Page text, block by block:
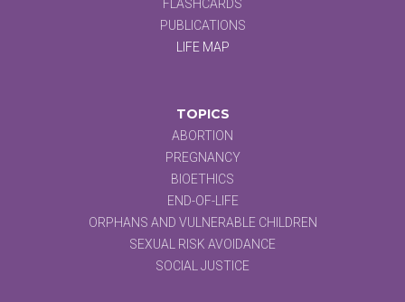
FLASHCARDS
PUBLICATIONS
LIFE MAP
TOPICS
ABORTION
PREGNANCY
BIOETHICS
END-OF-LIFE
ORPHANS AND VULNERABLE CHILDREN
SEXUAL RISK AVOIDANCE
SOCIAL JUSTICE